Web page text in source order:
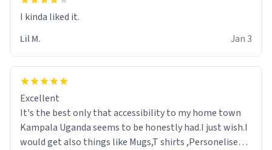
Lil M.
Jan 3
Excellent
It's the best only that accessibility to my home town
Kampala Uganda seems to be honestly had.I just wish.I
would get also things like Mugs,T shirts ,Personelised